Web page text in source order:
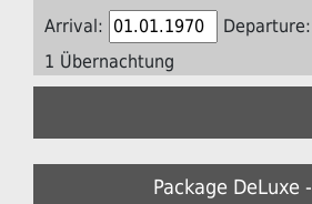
Arrival:
Departure:
1 Übernachtung
Package DeLuxe -